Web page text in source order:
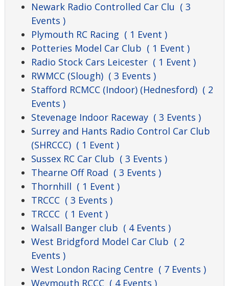
Newark Radio Controlled Car Clu ( 3
Events )
Plymouth RC Racing ( 1 Event )
Potteries Model Car Club ( 1 Event )
Radio Stock Cars Leicester ( 1 Event )
RWMCC (Slough) ( 3 Events )
Stafford RCMCC (Indoor) (Hednesford) ( 2
Events )
Stevenage Indoor Raceway ( 3 Events )
Surrey and Hants Radio Control Car Club
(SHRCCC) ( 1 Event )
Sussex RC Car Club ( 3 Events )
Thearne Off Road ( 3 Events )
Thornhill ( 1 Event )
TRCCC ( 3 Events )
TRCCC ( 1 Event )
Walsall Banger club ( 4 Events )
West Bridgford Model Car Club ( 2
Events )
West London Racing Centre ( 7 Events )
Weymouth RCCC ( 4 Events )